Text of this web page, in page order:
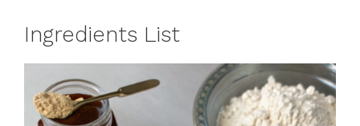
Ingredients List